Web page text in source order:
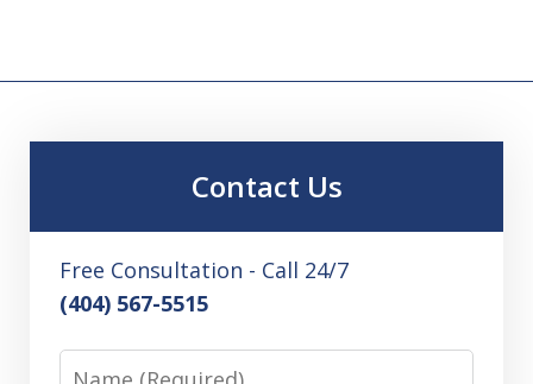
Contact Us
Free Consultation - Call 24/7
(404) 567-5515
Name